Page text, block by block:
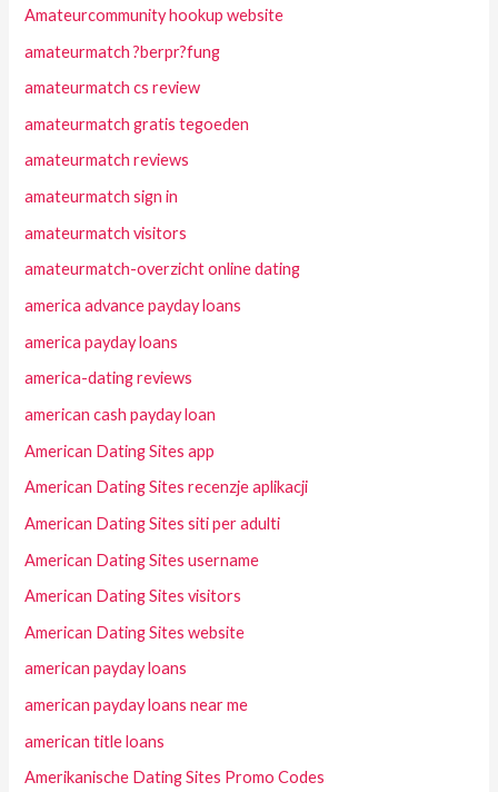
Amateurcommunity hookup website
amateurmatch ?berpr?fung
amateurmatch cs review
amateurmatch gratis tegoeden
amateurmatch reviews
amateurmatch sign in
amateurmatch visitors
amateurmatch-overzicht online dating
america advance payday loans
america payday loans
america-dating reviews
american cash payday loan
American Dating Sites app
American Dating Sites recenzje aplikacji
American Dating Sites siti per adulti
American Dating Sites username
American Dating Sites visitors
American Dating Sites website
american payday loans
american payday loans near me
american title loans
Amerikanische Dating Sites Promo Codes